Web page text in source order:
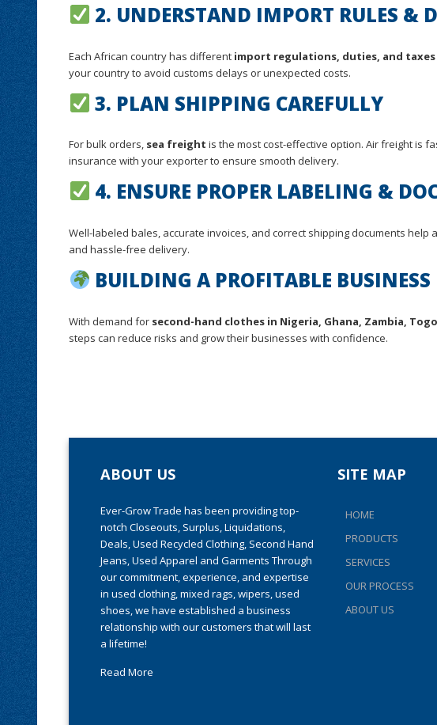
2. UNDERSTAND IMPORT RULES &
Each African country has different import regulations, duties, and taxes
your country to avoid customs delays or unexpected costs.
3. PLAN SHIPPING CAREFULLY
For bulk orders, sea freight is the most cost-effective option. Air freight is
insurance with your exporter to ensure smooth delivery.
4. ENSURE PROPER LABELING &
Well-labeled bales, accurate invoices, and correct shipping documents help
and hassle-free delivery.
BUILDING A PROFITABLE BUSINESS
With demand for second-hand clothes in Nigeria, Ghana, Zambia,
steps can reduce risks and grow their businesses with confidence.
ABOUT US
Ever-Grow Trade has been providing top-
notch Closeouts, Surplus, Liquidations,
Deals, Used Recycled Clothing, Second Hand
Jeans, Used Apparel and Garments Through
our commitment, experience, and expertise
in used clothing, mixed rags, wipers, used
shoes, we have established a business
relationship with our customers that will last
a lifetime!
Read More
SITE MAP
HOME
PRODUCTS
SERVICES
OUR PROCESS
ABOUT US